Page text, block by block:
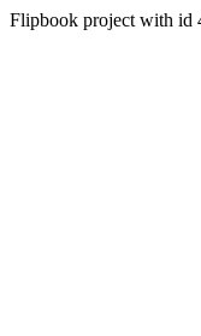
Flipbook project with id